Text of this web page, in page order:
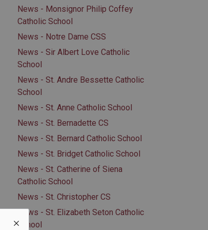
News - Monsignor Philip Coffey
Catholic School
News - Notre Dame CSS
News - Sir Albert Love Catholic
School
News - St. Andre Bessette Catholic
School
News - St. Anne Catholic School
News - St. Bernadette CS
News - St. Bernard Catholic School
News - St. Bridget Catholic School
News - St. Catherine of Siena
Catholic School
News - St. Christopher CS
News - St. Elizabeth Seton Catholic
School